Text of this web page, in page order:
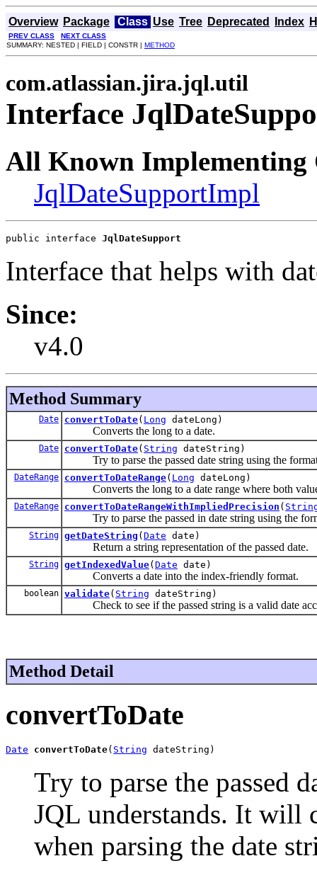
Overview Package Class Use Tree Deprecated Index
PREV CLASS
NEXT CLASS
SUMMARY: NESTED | FIELD | CONSTR | METHOD
com.atlassian.jira.jql.util
Interface
All Known Implementing
JqlDateSupportImpl
public interface JqlDateSupport
Interface that helps with
Since:
v4.0
Method Summary
Date convertToDate( Long dateLong)
Converts the long to a date.
Date convertToDate( String dateString)
Try to parse the passed date string using the
DateRange convertToDateRange( Long dateLong)
Converts the long to a date range where both
DateRange convertToDateRangeWithImpliedPrecision (
Try to parse the passed in date string using the
String getDateString ( Date date)
Return a string representation of the passed date.
String getIndexedValue( Date date)
Converts a date into the index-friendly format.
boolean validate( String dateString)
Check to see if the passed string is a valid date
Method Detail
convertToDate
Date convertToDate( String dateString)
Try to parse the passed
JQL understands. It will
when parsing the date